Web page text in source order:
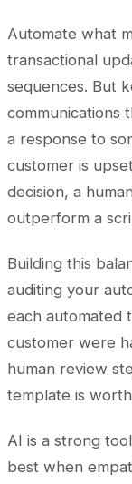
Automate what
transactional
sequences. But
communications
a response to
customer is
decision, a
outperform a
Building this
auditing your
each automated
customer were
human review
template is
AI is a strong
best when